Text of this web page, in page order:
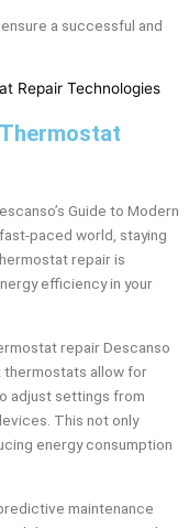
a successful and
Guide to Modern
paced world, staying
repair is
efficiency in your
repair Descanso
thermostats allow for
adjust settings from
This not only
energy consumption
maintenance